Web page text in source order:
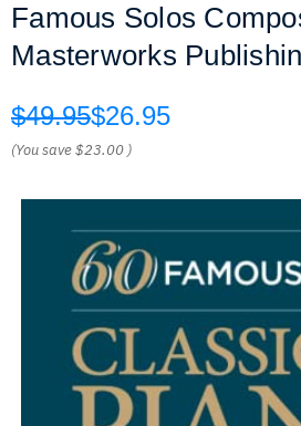
Famous Solos
Masterworks
$49.95$26.95
(You save$23.00 )